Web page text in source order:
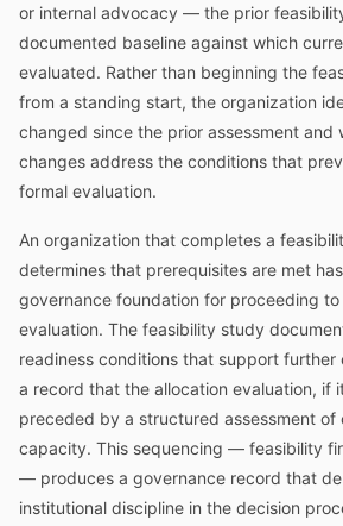
or internal advocacy — the prior
documented baseline against which
evaluated. Rather than beginning the
from a standing start, the organization
changed since the prior assessment and
changes address the conditions that
formal evaluation.
An organization that completes a
determines that prerequisites are met
governance foundation for proceeding to
evaluation. The feasibility study
readiness conditions that support further
a record that the allocation evaluation, if
preceded by a structured assessment of
capacity. This sequencing — feasibility
— produces a governance record that
institutional discipline in the decision